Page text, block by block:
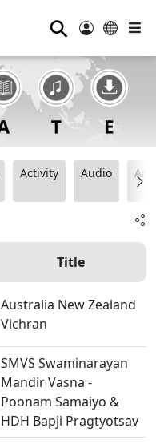
⚲
Activity Audio
Title
Australia New Zealand
Vichran
SMVS Swaminarayan
Mandir Vasna -
Poonam Samaiyo &
HDH Bapji Pragtyotsav